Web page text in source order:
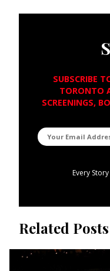
SUBSCRIBE
TORONTO
SCREENINGS,
Every
Related Posts